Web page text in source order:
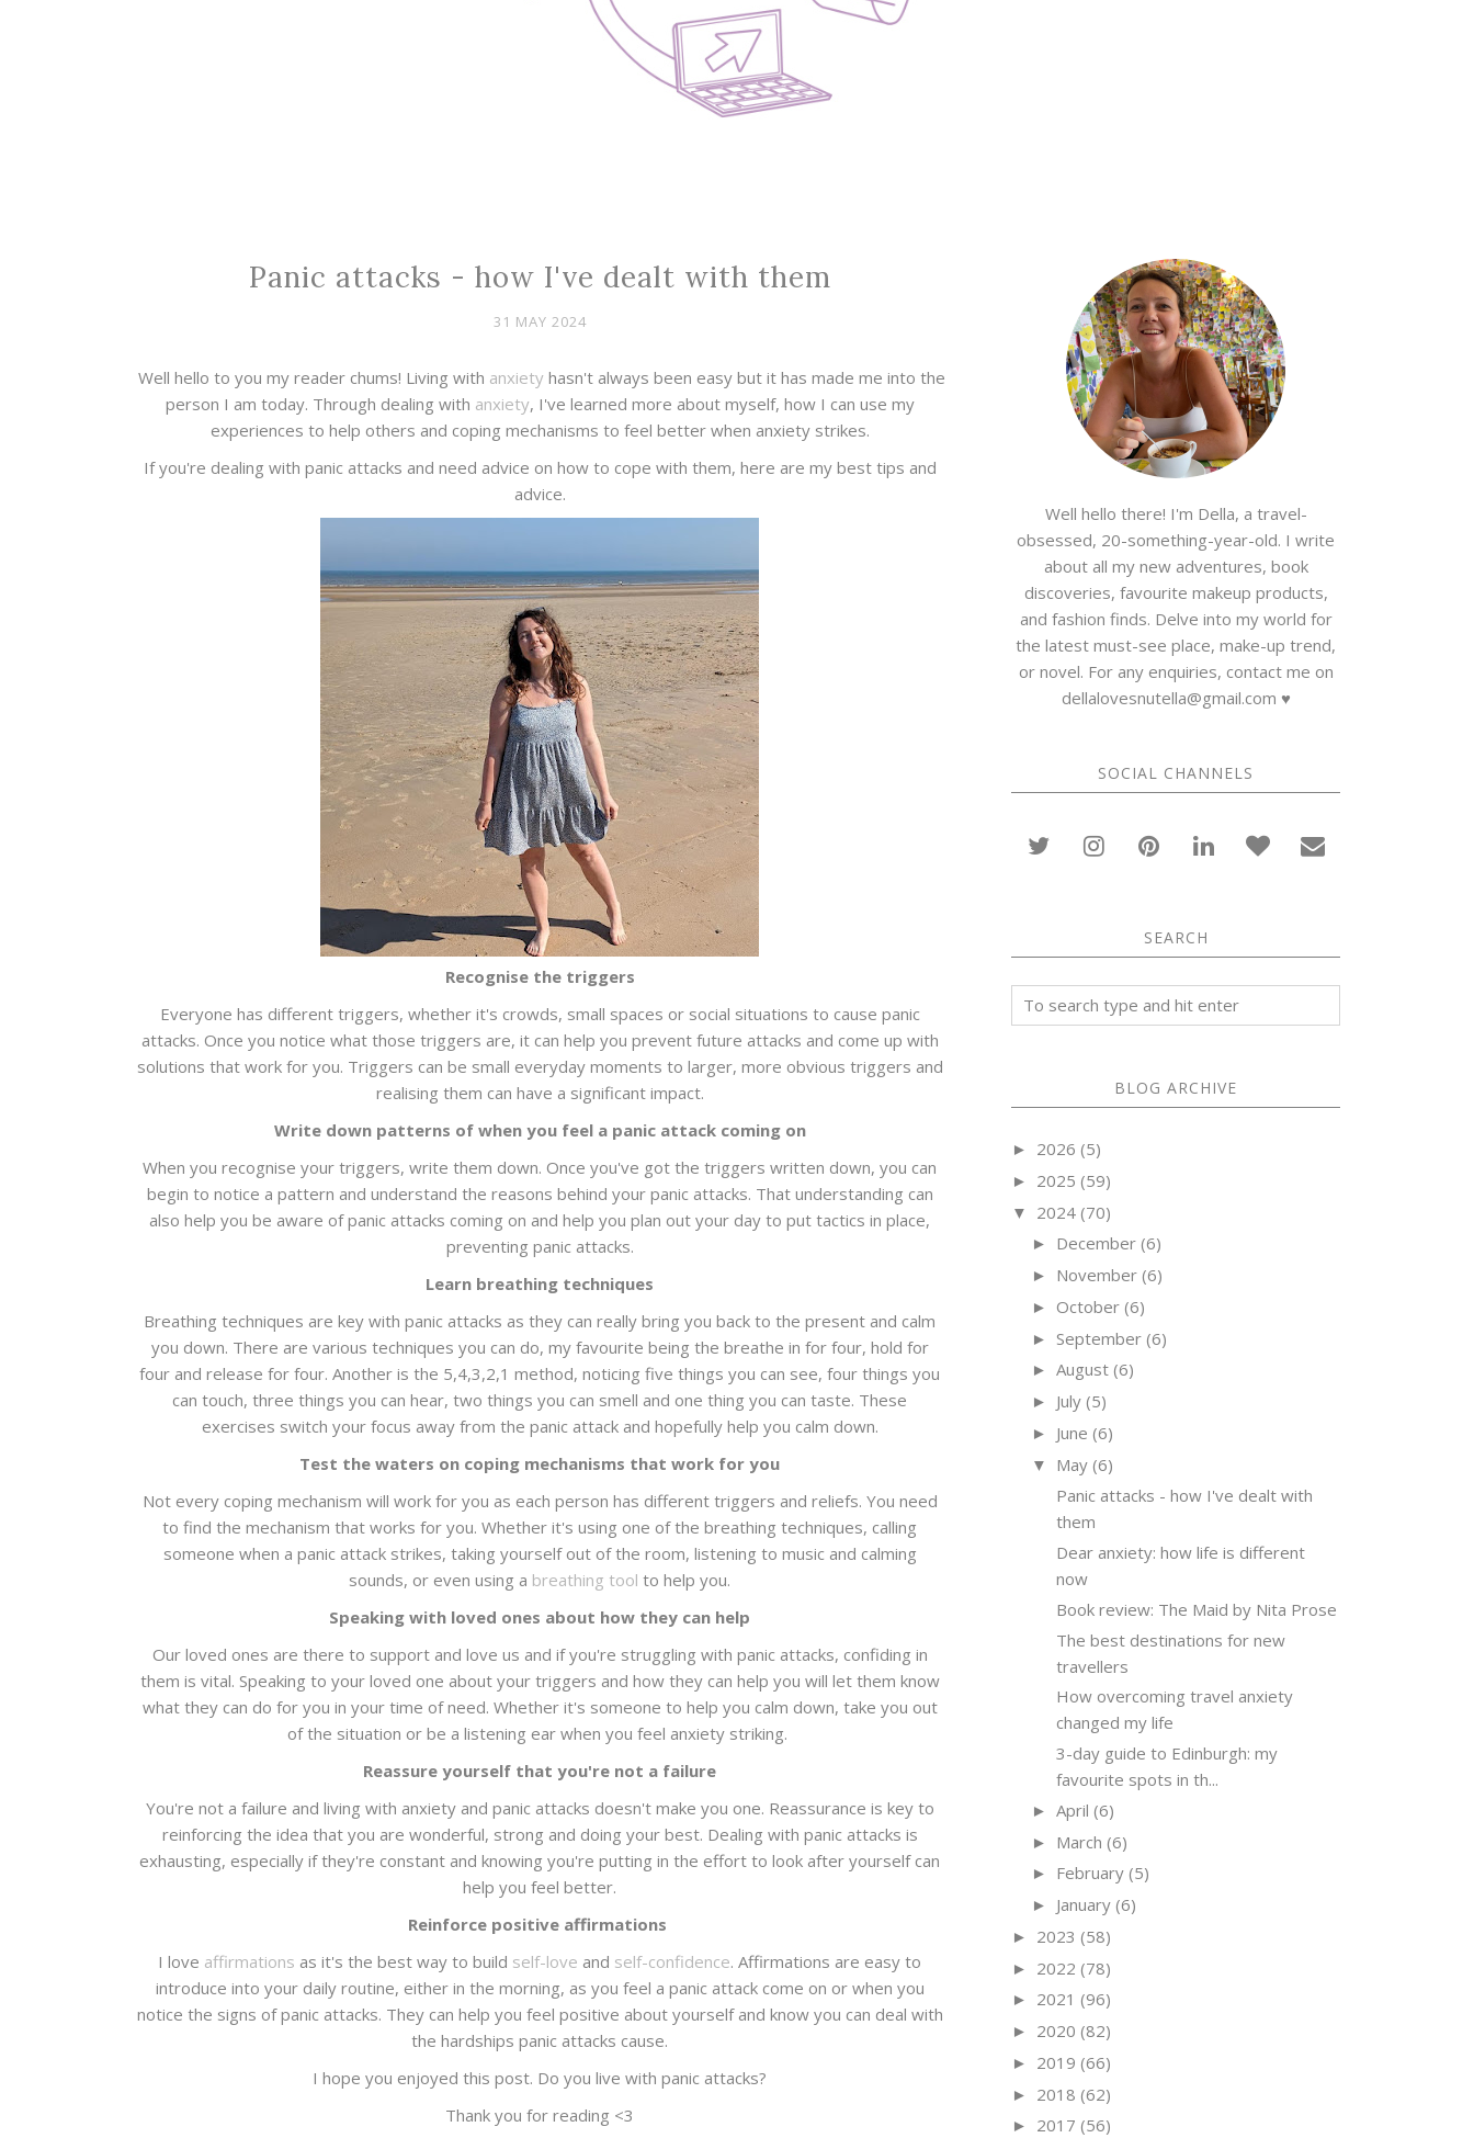
Panic attacks - how I've dealt with them
31 MAY 2024
Well hello to you my reader chums! Living with anxiety hasn't always been easy but it has made me into the
person I am today. Through dealing with anxiety, I've learned more about myself, how I can use my
experiences to help others and coping mechanisms to feel better when anxiety strikes.
If you're dealing with panic attacks and need advice on how to cope with them, here are my best tips and
advice.
Recognise the triggers
Everyone has different triggers, whether it's crowds, small spaces or social situations to cause panic
attacks. Once you notice what those triggers are, it can help you prevent future attacks and come up with
solutions that work for you. Triggers can be small everyday moments to larger, more obvious triggers and
realising them can have a significant impact.
Write down patterns of when you feel a panic attack coming on
When you recognise your triggers, write them down. Once you've got the triggers written down, you can
begin to notice a pattern and understand the reasons behind your panic attacks. That understanding can
also help you be aware of panic attacks coming on and help you plan out your day to put tactics in place,
preventing panic attacks.
Learn breathing techniques
Breathing techniques are key with panic attacks as they can really bring you back to the present and calm
you down. There are various techniques you can do, my favourite being the breathe in for four, hold for
four and release for four. Another is the 5,4,3,2,1 method, noticing five things you can see, four things you
can touch, three things you can hear, two things you can smell and one thing you can taste. These
exercises switch your focus away from the panic attack and hopefully help you calm down.
Test the waters on coping mechanisms that work for you
Not every coping mechanism will work for you as each person has different triggers and reliefs. You need
to find the mechanism that works for you. Whether it's using one of the breathing techniques, calling
someone when a panic attack strikes, taking yourself out of the room, listening to music and calming
sounds, or even using a breathing tool to help you.
Speaking with loved ones about how they can help
Our loved ones are there to support and love us and if you're struggling with panic attacks, confiding in
them is vital. Speaking to your loved one about your triggers and how they can help you will let them know
what they can do for you in your time of need. Whether it's someone to help you calm down, take you out
of the situation or be a listening ear when you feel anxiety striking.
Reassure yourself that you're not a failure
You're not a failure and living with anxiety and panic attacks doesn't make you one. Reassurance is key to
reinforcing the idea that you are wonderful, strong and doing your best. Dealing with panic attacks is
exhausting, especially if they're constant and knowing you're putting in the effort to look after yourself can
help you feel better.
Reinforce positive affirmations
I love affirmations as it's the best way to build self-love and self-confidence. Affirmations are easy to
introduce into your daily routine, either in the morning, as you feel a panic attack come on or when you
notice the signs of panic attacks. They can help you feel positive about yourself and know you can deal with
the hardships panic attacks cause.
I hope you enjoyed this post. Do you live with panic attacks?
Thank you for reading <3
Well hello there! I'm Della, a travel-
obsessed, 20-something-year-old. I write
about all my new adventures, book
discoveries, favourite makeup products,
and fashion finds. Delve into my world for
the latest must-see place, make-up trend,
or novel. For any enquiries, contact me on
dellalovesnutella@gmail.com ♥
SOCIAL CHANNELS
SEARCH
BLOG ARCHIVE
► 2026 (5)
► 2025 (59)
▼ 2024 (70)
► December (6)
► November (6)
► October (6)
► September (6)
► August (6)
► July (5)
► June (6)
▼ May (6)
Panic attacks - how I've dealt with
them
Dear anxiety: how life is different
now
Book review: The Maid by Nita Prose
The best destinations for new
travellers
How overcoming travel anxiety
changed my life
3-day guide to Edinburgh: my
favourite spots in th...
► April (6)
► March (6)
► February (5)
► January (6)
► 2023 (58)
► 2022 (78)
► 2021 (96)
► 2020 (82)
► 2019 (66)
► 2018 (62)
► 2017 (56)